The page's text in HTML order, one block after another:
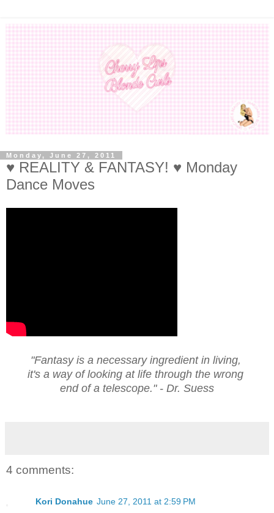
Monday, June 27, 2011
♥ REALITY & FANTASY! ♥ Monday
Dance Moves
"Fantasy is a necessary ingredient in living,
it's a way of looking at life through the wrong
end of a telescope." - Dr. Suess
4 comments:
Kori Donahue June 27, 2011 at 2:59 PM